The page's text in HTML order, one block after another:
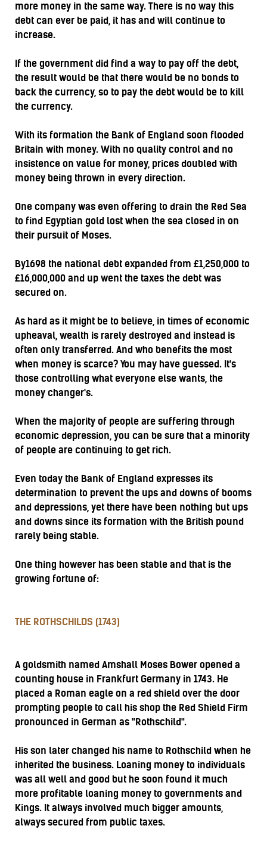
more money in the same way. There is no way this
debt can ever be paid, it has and will continue to
increase.
If the government did find a way to pay off the debt,
the result would be that there would be no bonds to
back the currency, so to pay the debt would be to kill
the currency.
With its formation the Bank of England soon flooded
Britain with money. With no quality control and no
insistence on value for money, prices doubled with
money being thrown in every direction.
One company was even offering to drain the Red Sea
to find Egyptian gold lost when the sea closed in on
their pursuit of Moses.
By1698 the national debt expanded from £1,250,000 to
£16,000,000 and up went the taxes the debt was
secured on.
As hard as it might be to believe, in times of economic
upheaval, wealth is rarely destroyed and instead is
often only transferred. And who benefits the most
when money is scarce? You may have guessed. It's
those controlling what everyone else wants, the
money changer's.
When the majority of people are suffering through
economic depression, you can be sure that a minority
of people are continuing to get rich.
Even today the Bank of England expresses its
determination to prevent the ups and downs of booms
and depressions, yet there have been nothing but ups
and downs since its formation with the British pound
rarely being stable.
One thing however has been stable and that is the
growing fortune of:
THE ROTHSCHILDS (1743)
A goldsmith named Amshall Moses Bower opened a
counting house in Frankfurt Germany in 1743. He
placed a Roman eagle on a red shield over the door
prompting people to call his shop the Red Shield Firm
pronounced in German as "Rothschild".
His son later changed his name to Rothschild when he
inherited the business. Loaning money to individuals
was all well and good but he soon found it much
more profitable loaning money to governments and
Kings. It always involved much bigger amounts,
always secured from public taxes.